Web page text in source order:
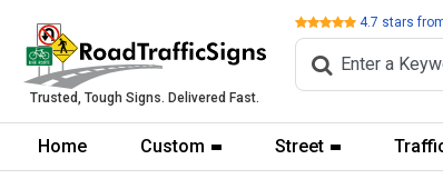
Trusted, Tough Signs. Delivered Fast.
Review 4.7 stars
Home Custom Street